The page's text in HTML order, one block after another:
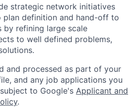
strategic network initiatives
definition and hand-off to
by refining large scale
to well defined problems,
and processed as part of your
and any job applications you
to Google's Applicant and
.